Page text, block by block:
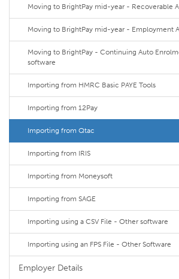
Moving to BrightPay mid-year - Recoverable
Moving to BrightPay mid-year - Employment
Moving to BrightPay - Continuing Auto
software
Importing from HMRC Basic PAYE Tools
Importing from 12Pay
Importing from Qtac
Importing from IRIS
Importing from Moneysoft
Importing from SAGE
Importing using a CSV File - Other software
Importing using an FPS File - Other Software
Employer Details